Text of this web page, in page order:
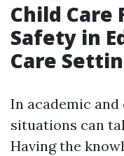
Child Care
Safety in
Care
In academic
situations can
Having the